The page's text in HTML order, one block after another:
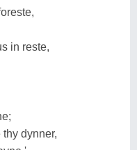
in reste,
dynner,